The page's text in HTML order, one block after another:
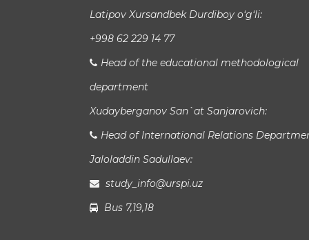
Latipov Xursandbek Durdiboy o‘g‘li:
+998 62 229 14 77
Head of the educational methodological
department
Xudayberganov San`at Sanjarovich:
Head of International Relations
Jaloladdin Sadullaev:
study_info@urspi.uz
Bus 7,19,18